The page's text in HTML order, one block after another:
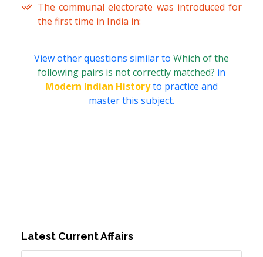
The communal electorate was introduced for
the first time in India in:
View other questions similar to Which of the
following pairs is not correctly matched? in
Modern Indian Historyto practice and
master this subject.
Latest Current Affairs